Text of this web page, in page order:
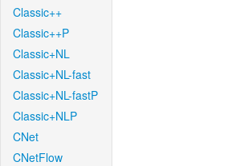
Classic++
Classic++P
Classic+NL
Classic+NL-fast
Classic+NL-fastP
Classic+NLP
CNet
CNetFlow